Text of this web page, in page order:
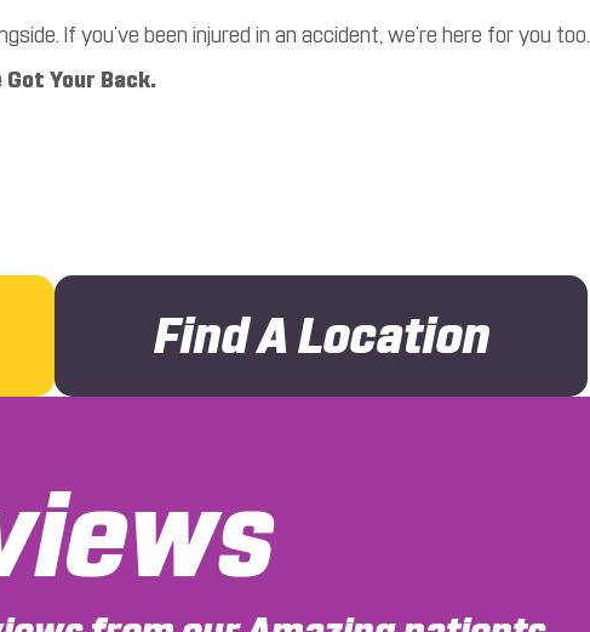
If you’ve been injured in an accident, we’re here for you too.
Your Back.
Find A Location